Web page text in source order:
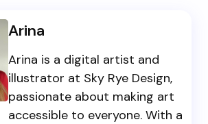
Arina
Arina is a digital artist and
illustrator at Sky Rye Design,
passionate about making art
accessible to everyone. With a